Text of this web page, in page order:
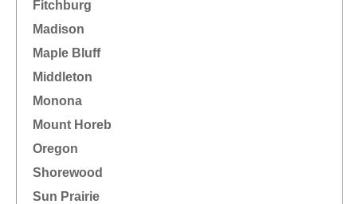
Fitchburg
Madison
Maple Bluff
Middleton
Monona
Mount Horeb
Oregon
Shorewood
Sun Prairie